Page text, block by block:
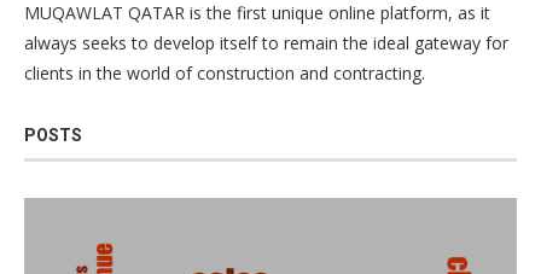
MUQAWLAT QATAR is the first unique online platform, as it
always seeks to develop itself to remain the ideal gateway for
clients in the world of construction and contracting.
POSTS